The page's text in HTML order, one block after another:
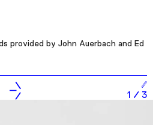
provided by John Auerbach and Ed
1 / 3